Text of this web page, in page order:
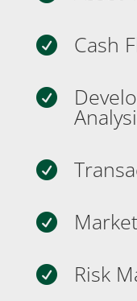
 Cash



 Risk